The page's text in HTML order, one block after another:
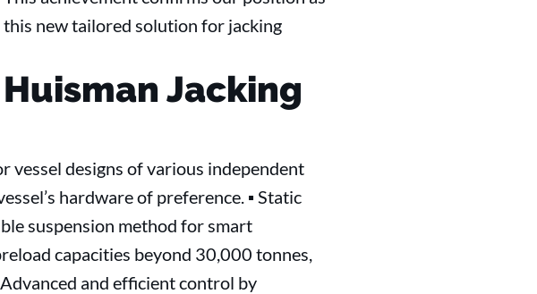
this new tailored solution for jacking
Jacking
vessel designs of various independent
hardware of preference. ▪ Static
suspension method for smart
capacities beyond 30,000 tonnes,
and efficient control by